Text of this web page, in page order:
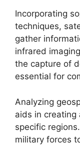
Incorporating
techniques,
gather
infrared
the capture of
essential for
Analyzing
aids in creating
specific
military forces